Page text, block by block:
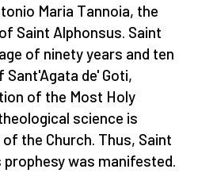
Maria Tannoia, the
Saint Alphonsus. Saint
of ninety years and ten
de' Goti,
of the Most Holy
science is
the Church. Thus, Saint
prophesy was manifested.